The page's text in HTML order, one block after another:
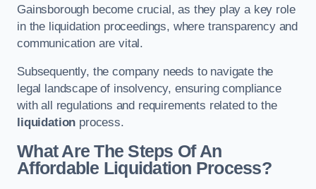
Gainsborough become crucial, as they play a key role
in the liquidation proceedings, where transparency and
communication are vital.
Subsequently, the company needs to navigate the
legal landscape of insolvency, ensuring compliance
with all regulations and requirements related to the
liquidation process.
What Are The Steps Of An
Affordable Liquidation Process?